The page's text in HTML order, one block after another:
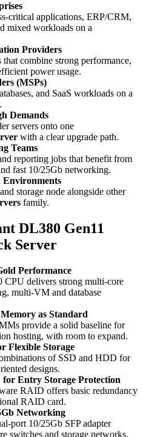
applications, ERP/CRM,
mixed workloads on a
Providers
combine strong performance,
power usage.
(MSPs)
and SaaS workloads on a
Demands
servers onto one
with a clear upgrade path.
Teams
reporting jobs that benefit from
fast 10/25Gb networking.
storage node alongside other
family.
DL380 Gen11
Server
Performance
delivers strong multi‑core
multi‑VM and database
as Standard
provide a solid baseline for
hosting, with room to expand.
Flexible Storage
of SSD and HDD for
designs.
Entry Storage Protection
RAID offers basic redundancy
RAID card.
Networking
10/25Gb SFP adapter
switches and storage networks.